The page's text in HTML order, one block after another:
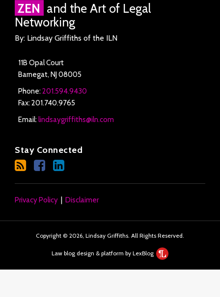
ZEN and the Art of Legal
Networking
By: Lindsay Griffiths of the ILN
11B Opal Court
Barnegat, NJ08005
Phone:201.594.9430
Fax: 201.740.9765
Email:lindsaygriffiths@iln.com
Stay Connected
Privacy Policy Disclaimer
Copyright © 2026, Lindsay Griffiths. All Rights Reserved.
Law blog design & platform by LexBlog